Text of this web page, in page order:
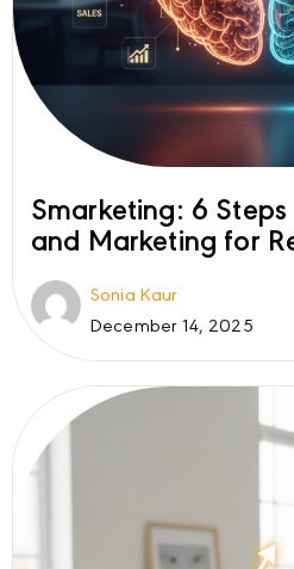
Smarketing: 6
and Marketing for
Sonia Kaur
December 14, 2025